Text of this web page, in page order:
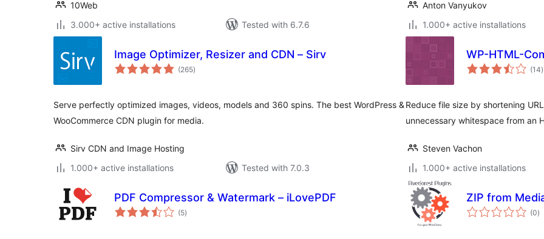
10Web
3.000+ active installations
Tested with 6.7.6
Anton Vanyukov
1.000+ active installations
Image Optimizer, Resizer and CDN – Sirv
(265total
ratings
)
Serve perfectly optimized images, videos, models and 360 spins. The best WordPress &
WooCommerce CDN plugin for media.
Sirv CDN and Image Hosting
1.000+ active installations
Tested with 7.0.3
WP-HTML-
(14)
Reduce file size by shortening
unnecessary whitespace from an
Steven Vachon
1.000+ active installations
PDF Compressor & Watermark – iLovePDF
(5total
ratings
)
ZIP from
(0)